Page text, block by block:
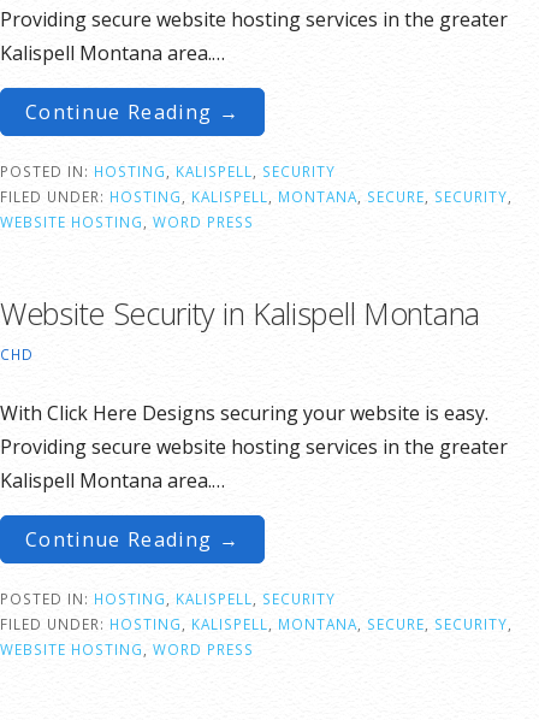
Providing secure website hosting services in the greater
Kalispell Montana area.…
Continue Reading →
POSTED IN: HOSTING KALISPELL
SECURITY
FILED UNDER: HOSTING KALISPELL MONTANA SECURE SECURITY
WEBSITE HOSTING
WORD PRESS
Website Security in Kalispell Montana
CHD
With Click Here Designs securing your website is easy.
Providing secure website hosting services in the greater
Kalispell Montana area.…
Continue Reading →
POSTED IN: HOSTING, KALISPELL, SECURITY
FILED UNDER: HOSTING, KALISPELL, MONTANA, SECURE, SECURITY,
WEBSITE HOSTING, WORD PRESS